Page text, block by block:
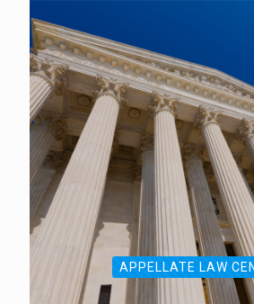
APPELLATE LAW